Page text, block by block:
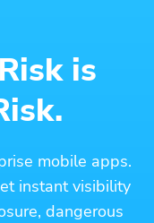
is
mobile apps.
instant visibility
dangerous